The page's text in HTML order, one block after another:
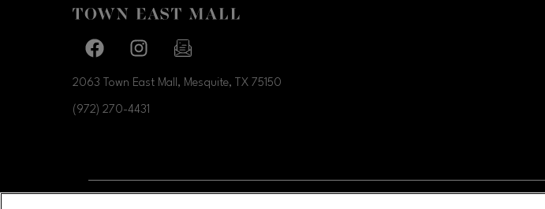
Facebook pageFacebook page
2063 Town East Mall, Mesquite, TX 75150
(972) 270-4431